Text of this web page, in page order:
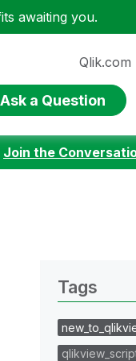
awaiting you.
Qlik.com
Ask a Question
Join the
Tags